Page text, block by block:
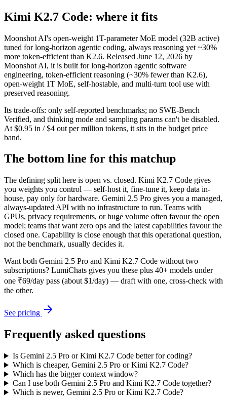
Kimi K2.7 Code: where it fits
Moonshot AI's open-weight 1T-parameter MoE model (32B active)
tuned for long-horizon agentic coding, always reasoning yet ~30%
more token-efficient than K2.6. Released June 12, 2026 by
Moonshot AI, it is built for long-horizon agentic software
engineering, token-efficient reasoning (~30% fewer than K2.6),
open-weight 1T MoE, self-hostable, and multi-turn tool use with
preserved reasoning.
Its trade-offs: only self-reported benchmarks; no SWE-Bench
Verified, and thinking mode and sampling params can't be disabled.
At $0.95 in / $4 out per million tokens, it sits in the budget price
band.
The bottom line for this matchup
The defining split here is open vs. closed. Kimi K2.7 Code gives
you weights you control — self-host it, fine-tune it, keep data in-
house, pay only for hardware. Gemini 2.5 Pro gives you a managed,
always-updated API with no infrastructure to run. Teams with
GPUs, privacy requirements, or huge volume often favour the open
model; teams that want zero ops and the latest capabilities favour the
closed one. Capability is close enough that this operational question,
not the benchmark, usually decides it.
Want both Gemini 2.5 Pro and Kimi K2.7 Code without two
subscriptions? LumiChats gives you these plus 40+ models under
one ₹69/day pass (about $1/day) — draft with one, cross-check with
the other.
See pricing
Frequently asked questions
Is Gemini 2.5 Pro or Kimi K2.7 Code better for coding?
Which is cheaper, Gemini 2.5 Pro or Kimi K2.7 Code?
Which has the bigger context window?
Can I use both Gemini 2.5 Pro and Kimi K2.7 Code together?
Which is newer, Gemini 2.5 Pro or Kimi K2.7 Code?